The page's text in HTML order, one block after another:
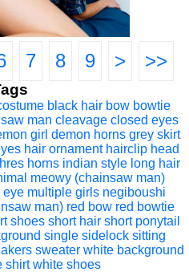
7 8 9 > >>
black hair bow bowtie
man cleavage closed eyes
girl demon horns grey skirt
hair ornament hairclip head
horns indian style long hair
meowy (chainsaw man)
eye multiple girls negiboushi
man) red bow red bowtie
shoes short hair short ponytail
single sidelock sitting
sweater white background
shirt white shoes